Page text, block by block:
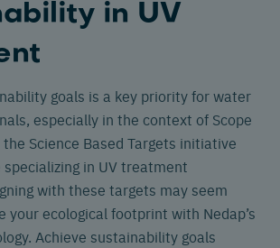
in UV
goals is a key priority for water
especially in the context of Scope
Science Based Targets initiative
specializing in UV treatment
with these targets may seem
your ecological footprint with Nedap’s
Achieve sustainability goals